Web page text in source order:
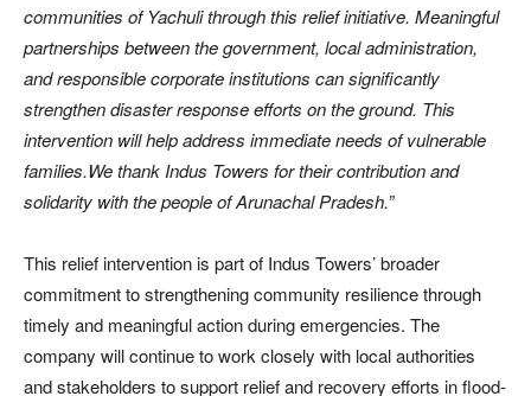
communities of Yachuli through this relief initiative. Meaningful
partnerships between the government, local administration,
and responsible corporate institutions can significantly
strengthen disaster response efforts on the ground. This
intervention will help address immediate needs of vulnerable
families.We thank Indus Towers for their contribution and
solidarity with the people of Arunachal Pradesh.”
This relief intervention is part of Indus Towers’ broader
commitment to strengthening community resilience through
timely and meaningful action during emergencies. The
company will continue to work closely with local authorities
and stakeholders to support relief and recovery efforts in flood-